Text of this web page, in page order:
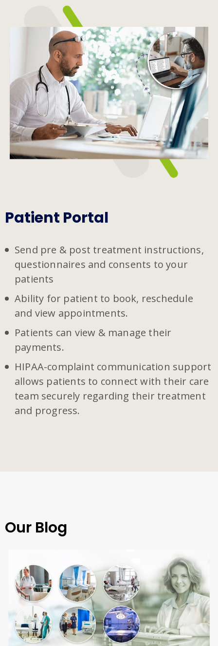
Patient Portal
Send pre & post treatment instructions,
questionnaires and consents to your
patients
Ability for patient to book, reschedule
and view appointments.
Patients can view & manage their
payments.
HIPAA-complaint communication support
allows patients to connect with their care
team securely regarding their treatment
and progress.
Our Blog